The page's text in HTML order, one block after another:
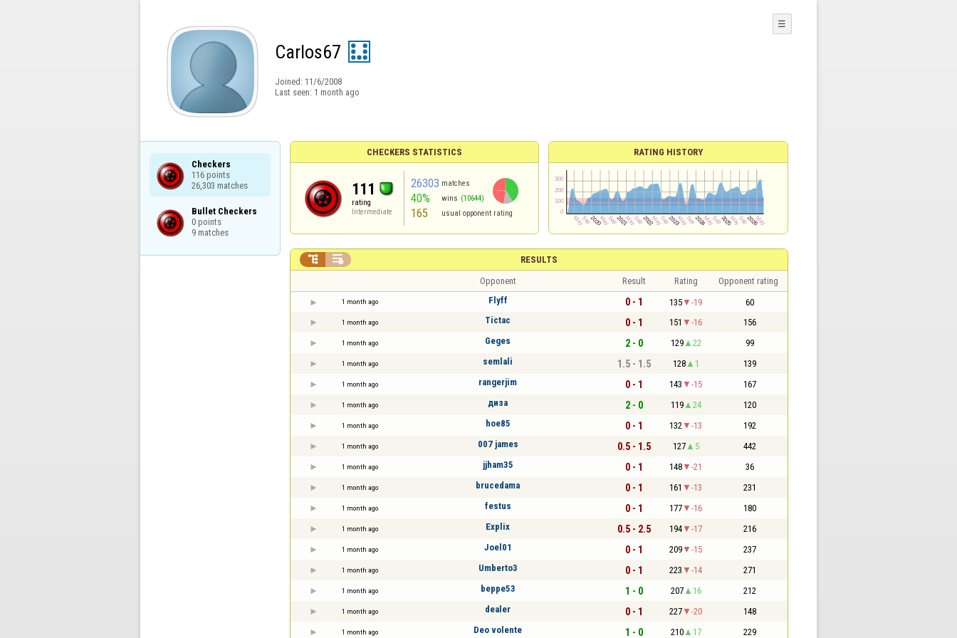
Carlos67
Joined: 11/6/2008
Last seen: 1 month ago
☰
Checkers
116 points
26,303 matches
Bullet Checkers
0 points
9 matches
CHECKERS STATISTICS
111
rating
Intermediate
26303 matches
40% wins (10644)
165 usual opponent rating
RATING HISTORY
RESULTS
 
Opponent Result Rating Opponent rating
1 month ago Flyff 0 - 1 135 -19 60
1 month ago Tictac 0 - 1 151 -16 156
1 month ago Geges 2 - 0 129 22 99
1 month ago semlali 1.5 - 1.5 128 1 139
1 month ago rangerjim 0 - 1 143 -15 167
1 month ago диза 2 - 0 119 24 120
1 month ago hoe85 0 - 1 132 -13 192
1 month ago 007 james 0.5 - 1.5 127 5 442
1 month ago jjham35 0 - 1 148 -21 36
1 month ago brucedama 0 - 1 161 -13 231
1 month ago festus 0 - 1 177 -16 180
1 month ago Explix 0.5 - 2.5 194 -17 216
1 month ago Joel01 0 - 1 209 -15 237
1 month ago Umberto3 0 - 1 223 -14 271
1 month ago beppe53 1 - 0 207 16 212
1 month ago dealer 0 - 1 227 -20 148
1 month ago Deo volente 1 - 0 210 17 229